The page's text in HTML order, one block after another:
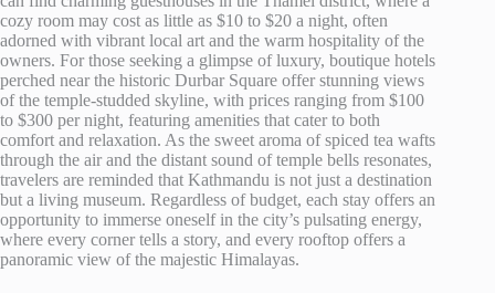
cozy room may cost as little as $10 to $20 a night, often
adorned with vibrant local art and the warm hospitality of the
owners. For those seeking a glimpse of luxury, boutique hotels
perched near the historic Durbar Square offer stunning views
of the temple-studded skyline, with prices ranging from $100
to $300 per night, featuring amenities that cater to both
comfort and relaxation. As the sweet aroma of spiced tea wafts
through the air and the distant sound of temple bells resonates,
travelers are reminded that Kathmandu is not just a destination
but a living museum. Regardless of budget, each stay offers an
opportunity to immerse oneself in the city’s pulsating energy,
where every corner tells a story, and every rooftop offers a
panoramic view of the majestic Himalayas.